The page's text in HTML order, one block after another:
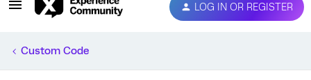
LOG IN OR REGISTER
Custom Code